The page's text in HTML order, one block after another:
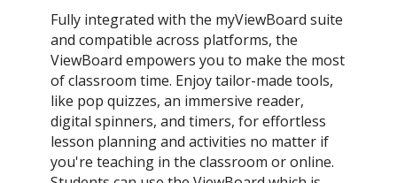
Fully integrated with the myViewBoard suite
and compatible across platforms, the
ViewBoard empowers you to make the most
of classroom time. Enjoy tailor-made tools,
like pop quizzes, an immersive reader,
digital spinners, and timers, for effortless
lesson planning and activities no matter if
you're teaching in the classroom or online.